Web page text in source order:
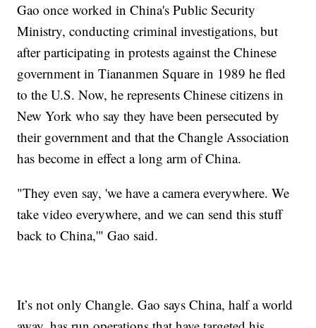
Gao once worked in China's Public Security
Ministry, conducting criminal investigations, but
after participating in protests against the Chinese
government in Tiananmen Square in 1989 he fled
to the U.S. Now, he represents Chinese citizens in
New York who say they have been persecuted by
their government and that the Changle Association
has become in effect a long arm of China.
"They even say, 'we have a camera everywhere. We
take video everywhere, and we can send this stuff
back to China,'" Gao said.
It’s not only Changle. Gao says China, half a world